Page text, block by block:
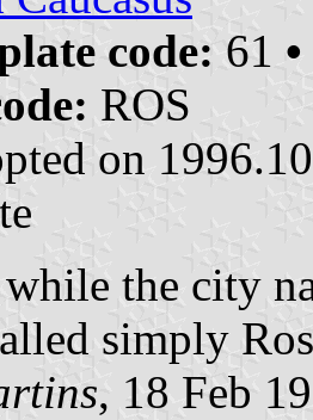
code: 61
ROS
on
the city
simply
, 18 Feb